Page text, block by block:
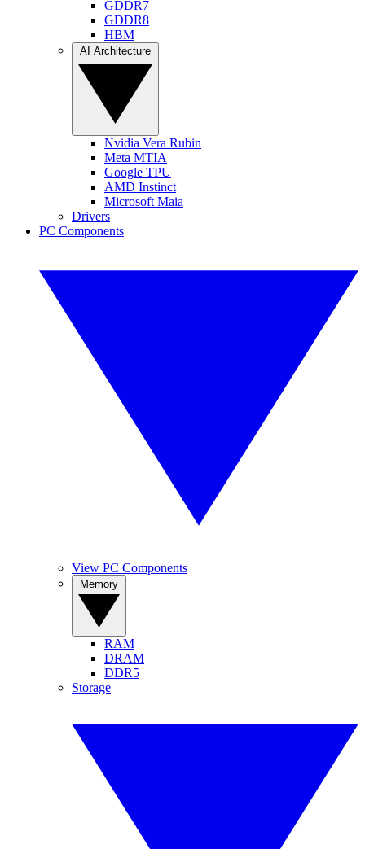
GDDR7
GDDR8
HBM
Nvidia Vera Rubin
Meta MTIA
Google TPU
AMD Instinct
Microsoft Maia
Drivers
PC Components
View PC Components
RAM
DRAM
DDR5
Storage